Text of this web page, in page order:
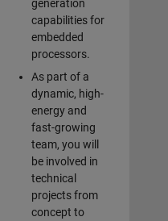
generation
capabilities for
embedded
processors.
As part of a
dynamic, high-
energy and
fast-growing
team, you will
be involved in
technical
projects from
concept to